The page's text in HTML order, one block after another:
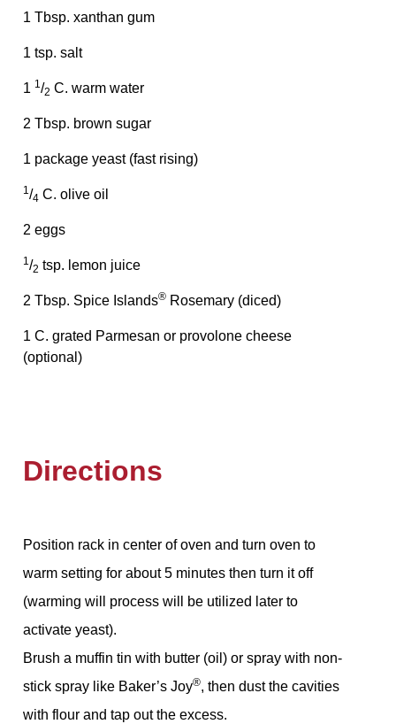
1 Tbsp. xanthan gum
1 tsp. salt
1 1/2 C. warm water
2 Tbsp. brown sugar
1 package yeast (fast rising)
1/4 C. olive oil
2 eggs
1/2 tsp. lemon juice
2 Tbsp. Spice Islands® Rosemary (diced)
1 C. grated Parmesan or provolone cheese
(optional)
Directions
Position rack in center of oven and turn oven to
warm setting for about 5 minutes then turn it off
(warming will process will be utilized later to
activate yeast).
Brush a muffin tin with butter (oil) or spray with non-
stick spray like Baker’s Joy®, then dust the cavities
with flour and tap out the excess.